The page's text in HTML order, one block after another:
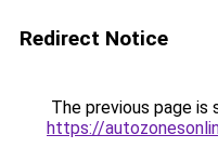
Redirect Notice
The previous page is
https://